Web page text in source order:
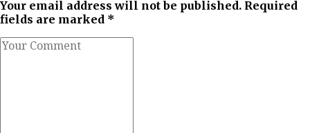
Your email address will not be published. Required
fields are marked *